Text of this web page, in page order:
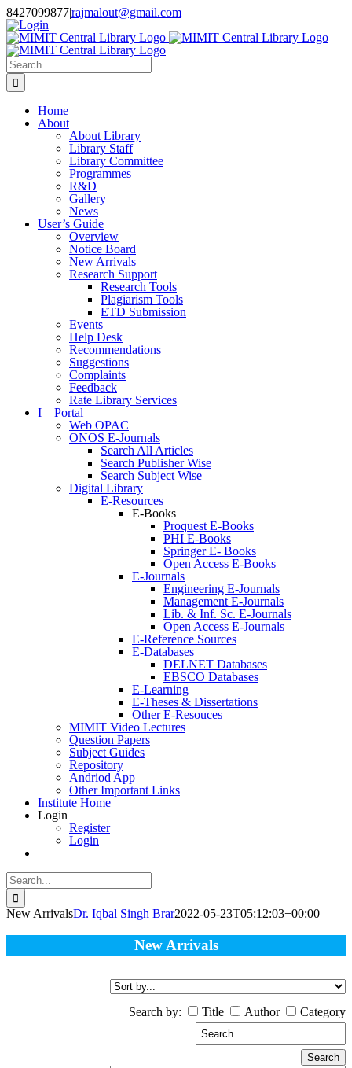
Skip
to
content
8427099877|rajmalout@gmail.com
Login
Search
for:
Home
About
About Library
Library Staff
Library Committee
Programmes
R&D
Gallery
News
User’s Guide
Overview
Notice Board
New Arrivals
Research Support
Research Tools
Plagiarism Tools
ETD Submission
Events
Help Desk
Recommendations
Suggestions
Complaints
Feedback
Rate Library Services
I – Portal
Web OPAC
ONOS E-Journals
Search All Articles
Search Publisher Wise
Search Subject Wise
Digital Library
E-Resources
E-Books
Proquest E-Books
PHI E-Books
Springer E- Books
Open Access E-Books
E-Journals
Engineering E-Journals
Management E-Journals
Lib. & Inf. Sc. E-Journals
Open Access E-Journals
E-Reference Sources
E-Databases
DELNET Databases
EBSCO Databases
E-Learning
E-Theses & Dissertations
Other E-Resouces
MIMIT Video Lectures
Question Papers
Subject Guides
Repository
Andriod App
Other Important Links
Institute Home
Login
Register
Login
Search
for:
New ArrivalsDr. Iqbal Singh Brar2022-05-23T05:12:03+00:00
New Arrivals
Search by: Title Author Category